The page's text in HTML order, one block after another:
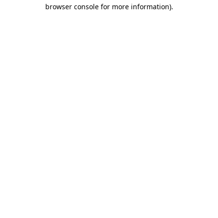
browser console for more information).